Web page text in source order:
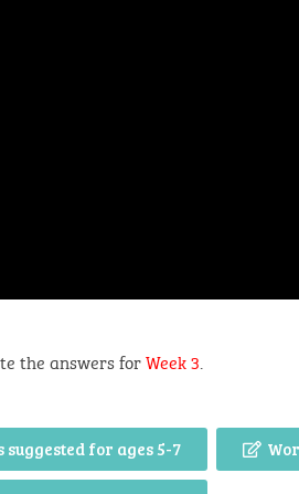
the answers forWeek 3.
suggested for ages 5-7